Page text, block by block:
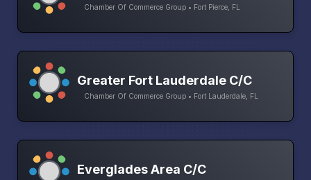
Chamber Of Commerce Group • Fort Pierce, FL
Greater Fort Lauderdale C/C
Chamber Of Commerce Group • Fort Lauderdale, FL
Everglades Area C/C